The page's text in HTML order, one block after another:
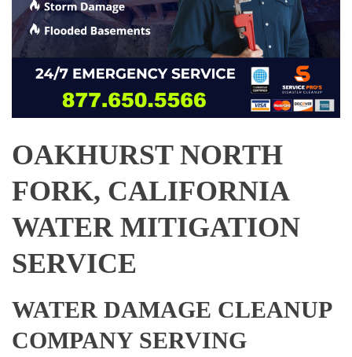
OAKHURST NORTH
FORK, CALIFORNIA
WATER MITIGATION
SERVICE
WATER DAMAGE CLEANUP
COMPANY SERVING